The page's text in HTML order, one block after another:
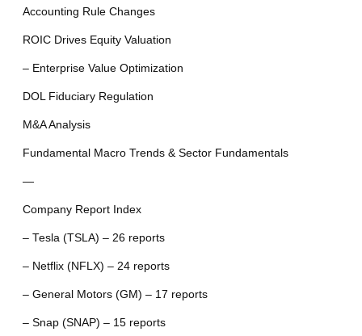
Accounting Rule Changes
ROIC Drives Equity Valuation
– Enterprise Value Optimization
DOL Fiduciary Regulation
M&A Analysis
Fundamental Macro Trends & Sector Fundamentals
—
Company Report Index
– Tesla (TSLA) – 26 reports
– Netflix (NFLX) – 24 reports
– General Motors (GM) – 17 reports
– Snap (SNAP) – 15 reports